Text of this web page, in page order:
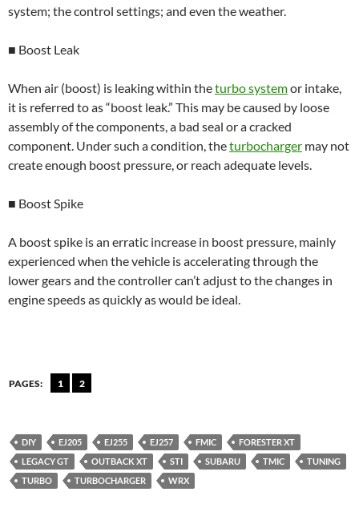
system; the control settings; and even the weather.
■ Boost Leak
When air (boost) is leaking within theturbo systemor intake,
it is referred to as “boost leak.” This may be caused by loose
assembly of the components, a bad seal or a cracked
component. Under such a condition, theturbocharger may not
create enough boost pressure, or reach adequate levels.
■ Boost Spike
A boost spike is an erratic increase in boost pressure, mainly
experienced when the vehicle is accelerating through the
lower gears and the controller can’t adjust to the changes in
engine speeds as quickly as would be ideal.
PAGES: 1 2
DIY EJ205 EJ255 EJ257 FMIC
FORESTER XT
LEGACY GT
OUTBACK XT STI SUBARU TMIC
TUNING
TURBO
TURBOCHARGER WRX